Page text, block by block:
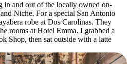
and out of the locally owned on-
Niche. For a special San Antonio
robe at Dos Carolinas. They
rooms at Hotel Emma. I grabbed a
Shop, then sat outside with a latte